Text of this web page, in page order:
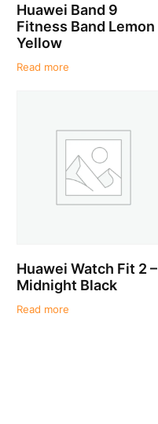
Huawei Band 9
Fitness Band Lemon
Yellow
Read more
Huawei Watch Fit 2 –
Midnight Black
Read more